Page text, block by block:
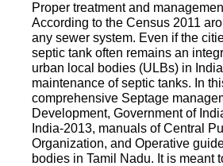
Proper treatment and
According to the Census 2011
any sewer system. Even if the
septic tank often remains an
urban local bodies (ULBs) in
maintenance of septic tanks. In
comprehensive Septage
Development, Government of
India-2013, manuals of Central
Organization, and Operative
bodies in Tamil Nadu. It is meant